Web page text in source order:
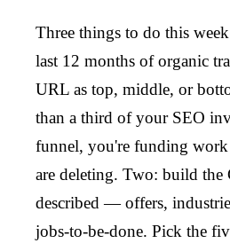
Three things to do this
last 12 months of organic
URL as top, middle, or
than a third of your SEO
funnel, you're funding
are deleting. Two: build the
described — offers,
jobs-to-be-done. Pick the